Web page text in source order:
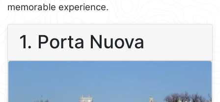
memorable experience.
1. Porta Nuova